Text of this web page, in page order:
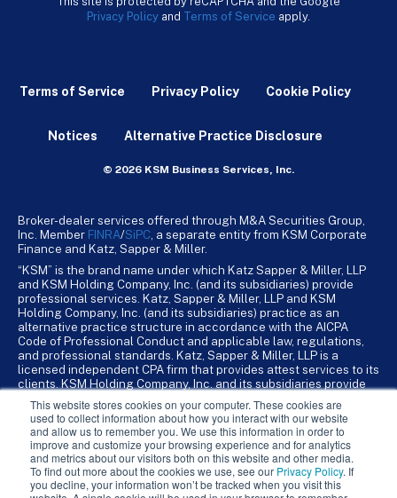
This website stores cookies on your computer. These cookies are
used to collect information about how you interact with our website
and allow us to remember you. We use this information in order to
improve and customize your browsing experience and for analytics
and metrics about our visitors both on this website and other media.
To find out more about the cookies we use, see our Privacy Policy. If
you decline, your information won’t be tracked when you visit this
Privacy Policy and Terms of Service apply.
Terms of Service Privacy Policy Cookie Policy
Notices Alternative Practice Disclosure
© 2026 KSM Business Services, Inc.
Broker-dealer services offered through M&A Securities Group,
Inc. Member FINRA/SiPC , a separate entity from KSM Corporate
Finance and Katz, Sapper & Miller.
“KSM” is the brand name under which Katz Sapper & Miller, LLP
and KSM Holding Company, Inc. (and its subsidiaries) provide
professional services. Katz, Sapper & Miller, LLP and KSM
Holding Company, Inc. (and its subsidiaries) practice as an
alternative practice structure in accordance with the AICPA
Code of Professional Conduct and applicable law, regulations,
and professional standards. Katz, Sapper & Miller, LLP is a
licensed independent CPA firm that provides attest services to its
clients. KSM Holding Company, Inc. and its subsidiaries provide
KSM Holding Company, Inc. and its subsidiaries are not licensed
CPA firms.